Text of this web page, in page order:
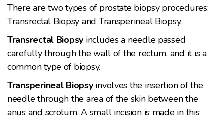
There are two types of prostate biopsy procedures:
Transrectal Biopsy and Transperineal Biopsy.
Transrectal Biopsy includes a needle passed
carefully through the wall of the rectum, and it is a
common type of biopsy.
Transperineal Biopsyinvolves the insertion of the
needle through the area of the skin between the
anus and scrotum. A small incision is made in this